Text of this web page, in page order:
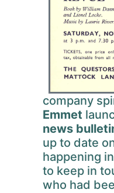
company
Emmet
news
up to date
happening
to keep in
who had